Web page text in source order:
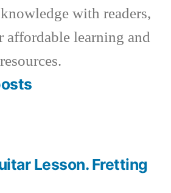
with readers,
affordable learning and
Lesson. Fretting